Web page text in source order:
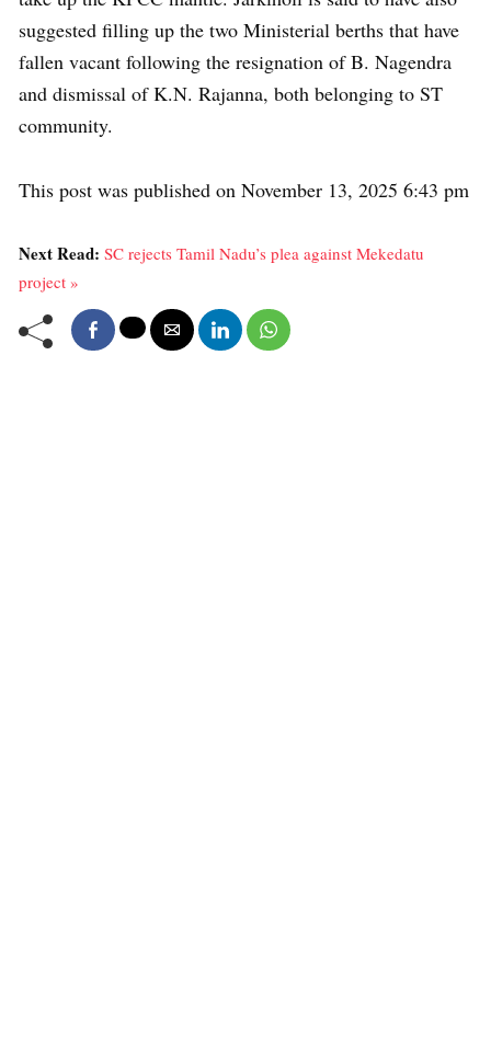
suggested filling up the two Ministerial berths that have
fallen vacant following the resignation of B. Nagendra
and dismissal of K.N. Rajanna, both belonging to ST
community.
This post was published on November 13, 2025 6:43 pm
Next Read: SC rejects Tamil Nadu’s plea against Mekedatu
project »